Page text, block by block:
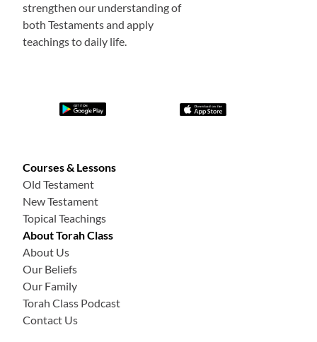
strengthen our understanding of
both Testaments and apply
teachings to daily life.
Courses & Lessons
Old Testament
New Testament
Topical Teachings
About Torah Class
About Us
Our Beliefs
Our Family
Torah Class Podcast
Contact Us